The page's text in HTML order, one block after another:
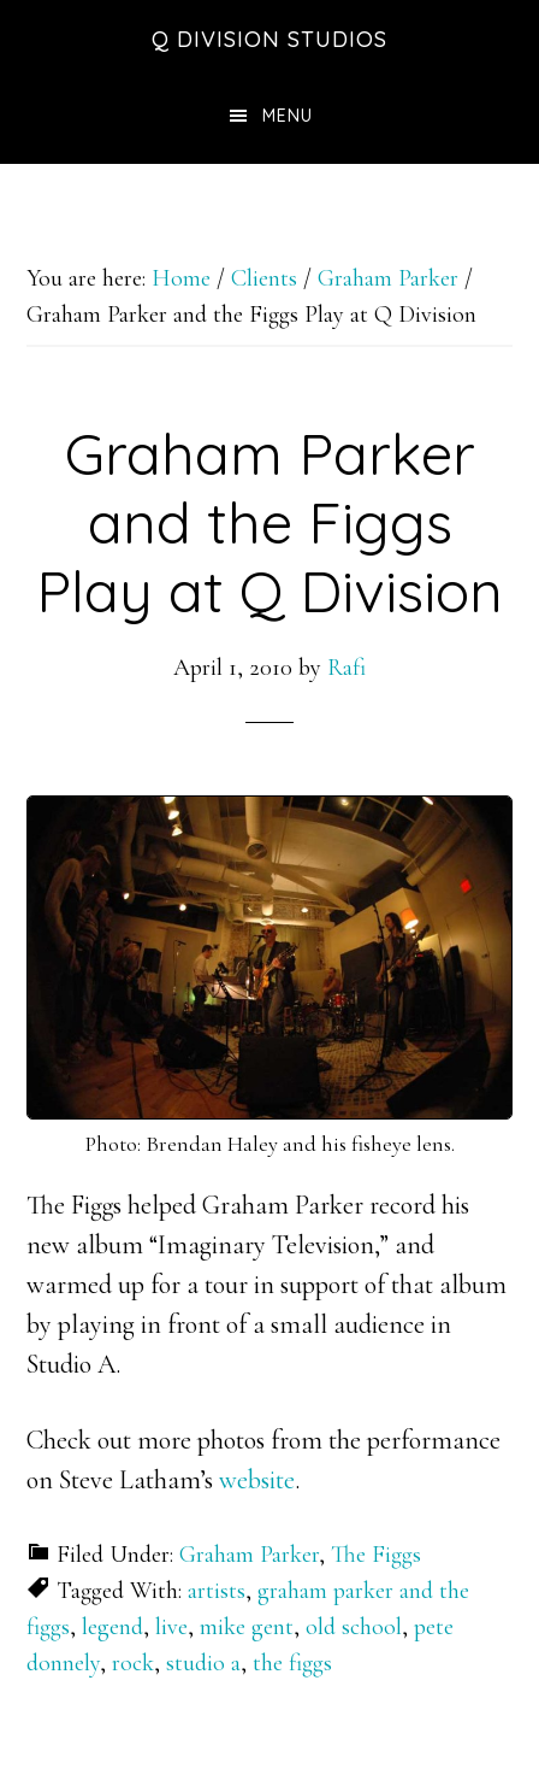
Q DIVISION STUDIOS
MENU
You are here: Home / Clients / Graham Parker /
Graham Parker and the Figgs Play at Q Division
Graham Parker
and the Figgs
Play at Q Division
April 1, 2010 by Rafi
Photo: Brendan Haley and his fisheye lens.
The Figgs helped Graham Parker record his
new album “Imaginary Television,” and
warmed up for a tour in support of that album
by playing in front of a small audience in
Studio A.
Check out more photos from the performance
on Steve Latham’swebsite.
Filed Under:Graham Parker,The Figgs
Tagged With:artists,graham parker and the
figgs,legend,live,mike gent,old school,pete
donnely,rock,studio a,the figgs